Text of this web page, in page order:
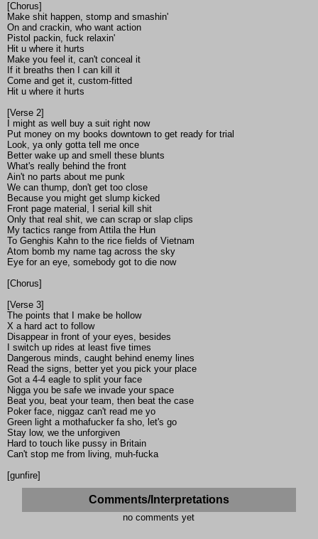
[Chorus]
Make shit happen, stomp and smashin'
On and crackin, who want action
Pistol packin, fuck relaxin'
Hit u where it hurts
Make you feel it, can't conceal it
If it breaths then I can kill it
Come and get it, custom-fitted
Hit u where it hurts
[Verse 2]
I might as well buy a suit right now
Put money on my books downtown to get ready for trial
Look, ya only gotta tell me once
Better wake up and smell these blunts
What's really behind the front
Ain't no parts about me punk
We can thump, don't get too close
Because you might get slump kicked
Front page material, I serial kill shit
Only that real shit, we can scrap or slap clips
My tactics range from Attila the Hun
To Genghis Kahn to the rice fields of Vietnam
Atom bomb my name tag across the sky
Eye for an eye, somebody got to die now
[Chorus]
[Verse 3]
The points that I make be hollow
X a hard act to follow
Disappear in front of your eyes, besides
I switch up rides at least five times
Dangerous minds, caught behind enemy lines
Read the signs, better yet you pick your place
Got a 4-4 eagle to split your face
Nigga you be safe we invade your space
Beat you, beat your team, then beat the case
Poker face, niggaz can't read me yo
Green light a mothafucker fa sho, let's go
Stay low, we the unforgiven
Hard to touch like pussy in Britain
Can't stop me from living, muh-fucka
[gunfire]
Comments/Interpretations
no comments yet